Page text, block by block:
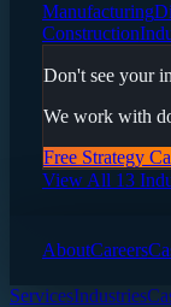
Manufacturing
Construction
Don't see your
We work with
Free Strategy
View All 13
AboutCareers
ServicesIndustries